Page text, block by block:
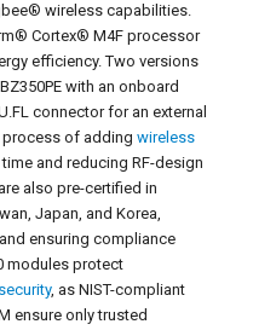
wireless capabilities.
Cortex® M4F processor
efficiency. Two versions
with an onboard
connector for an external
process of addingwireless
and reducing RF-design
also pre-certified in
Japan, and Korea,
ensuring compliance
modules protect
security, as NIST-compliant
ensure only trusted